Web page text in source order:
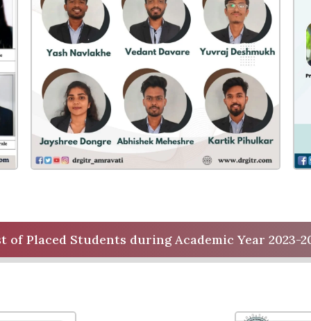
of Placed Students during Academic Year 2023-